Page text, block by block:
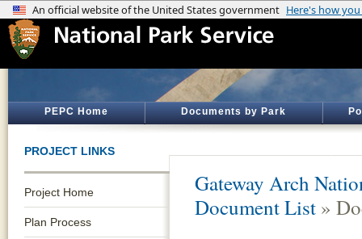
PEPC Home Documents by Park
PROJECT LINKS
Project Home
Plan Process
Gateway Arch
Document List »